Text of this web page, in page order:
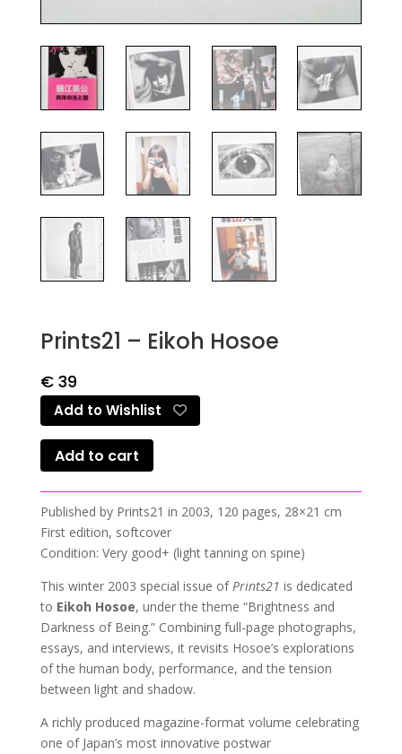
Prints21 – Eikoh Hosoe
€39
Add to Wishlist
Add to cart
Published by Prints21 in 2003, 120 pages, 28×21 cm
First edition, softcover
Condition: Very good+ (light tanning on spine)
This winter 2003 special issue ofPrints21 is dedicated
to Eikoh Hosoe, under the theme “Brightness and
Darkness of Being.” Combining full-page photographs,
essays, and interviews, it revisits Hosoe’s explorations
of the human body, performance, and the tension
between light and shadow.
A richly produced magazine-format volume celebrating
one of Japan’s most innovative postwar